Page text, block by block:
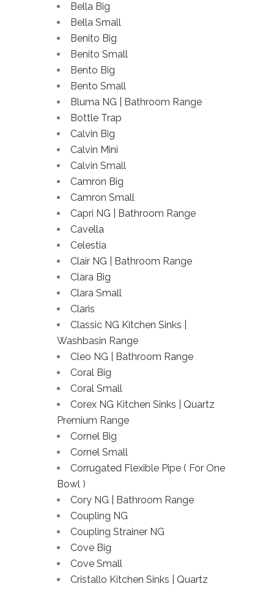
Bella Big
Bella Small
Benito Big
Benito Small
Bento Big
Bento Small
Bluma NG | Bathroom Range
Bottle Trap
Calvin Big
Calvin Mini
Calvin Small
Camron Big
Camron Small
Capri NG | Bathroom Range
Cavella
Celestia
Clair NG | Bathroom Range
Clara Big
Clara Small
Claris
Classic NG Kitchen Sinks |
Washbasin Range
Cleo NG | Bathroom Range
Coral Big
Coral Small
Corex NG Kitchen Sinks | Quartz
Premium Range
Cornel Big
Cornel Small
Corrugated Flexible Pipe ( For One
Bowl )
Cory NG | Bathroom Range
Coupling NG
Coupling Strainer NG
Cove Big
Cove Small
Cristallo Kitchen Sinks | Quartz